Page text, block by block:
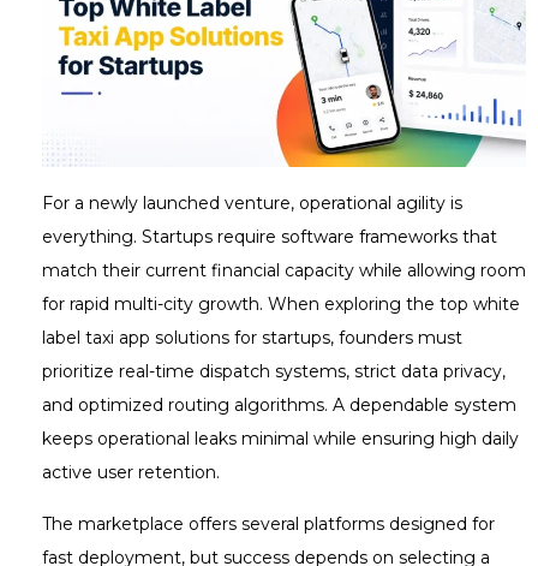
For a newly launched venture, operational agility is
everything. Startups require software frameworks that
match their current financial capacity while allowing room
for rapid multi-city growth. When exploring the top white
label taxi app solutions for startups, founders must
prioritize real-time dispatch systems, strict data privacy,
and optimized routing algorithms. A dependable system
keeps operational leaks minimal while ensuring high daily
active user retention.
The marketplace offers several platforms designed for
fast deployment, but success depends on selecting a